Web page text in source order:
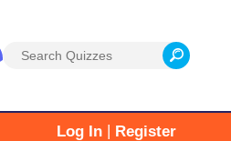
Search
Log In Register